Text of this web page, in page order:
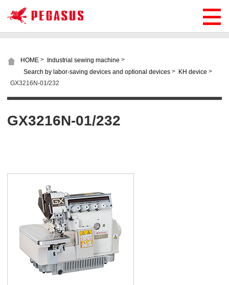
HOME > Industrial sewing machine >
Search by labor-saving devices and optional devices > KH device >
GX3216N-01/232
GX3216N-01/232